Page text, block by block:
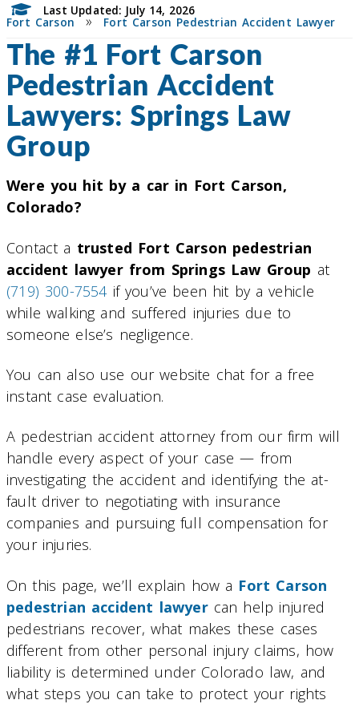
Last Updated: July 14, 2026
Fort Carson»Fort Carson Pedestrian Accident Lawyer
The #1 Fort Carson
Pedestrian Accident
Lawyers: Springs Law
Group
Were you hit by a car in Fort Carson,
Colorado?
Contact a trusted Fort Carson pedestrian
accident lawyer from Springs Law Group at
(719) 300-7554if you’ve been hit by a vehicle
while walking and suffered injuries due to
someone else’s negligence.
You can also use our website chat for a free
instant case evaluation.
A pedestrian accident attorney from our firm will
handle every aspect of your case — from
investigating the accident and identifying the at-
fault driver to negotiating with insurance
companies and pursuing full compensation for
your injuries.
On this page, we’ll explain how a Fort Carson
pedestrian accident lawyercan help injured
pedestrians recover, what makes these cases
different from other personal injury claims, how
liability is determined under Colorado law, and
what steps you can take to protect your rights